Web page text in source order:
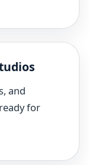
and
for